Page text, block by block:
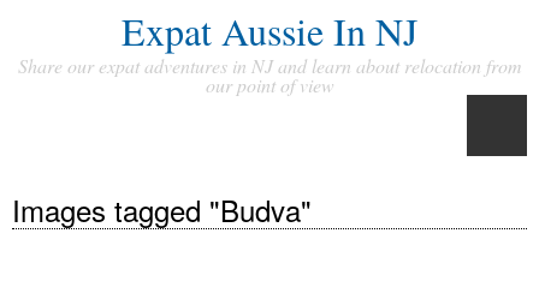
Expat Aussie In NJ
Share our expat adventures in NJ and learn about relocation from
our point of view
Images tagged "Budva"